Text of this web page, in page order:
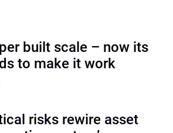
built scale – now its
to make it work
risks rewire asset